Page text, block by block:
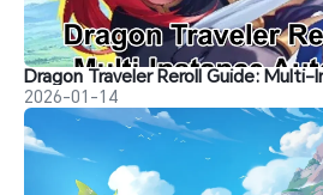
2026-01-14